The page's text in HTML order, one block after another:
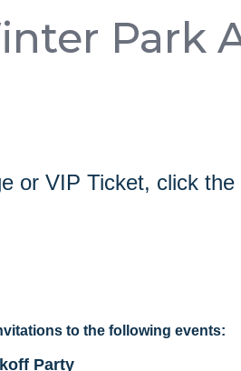
Park
or VIP Ticket, click
to the following events:
Party